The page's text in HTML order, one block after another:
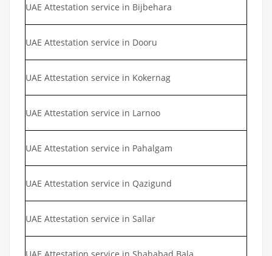
UAE Attestation service in Bijbehara
UAE Attestation service in Dooru
UAE Attestation service in Kokernag
UAE Attestation service in Larnoo
UAE Attestation service in Pahalgam
UAE Attestation service in Qazigund
UAE Attestation service in Sallar
UAE Attestation service in Shahabad Bala